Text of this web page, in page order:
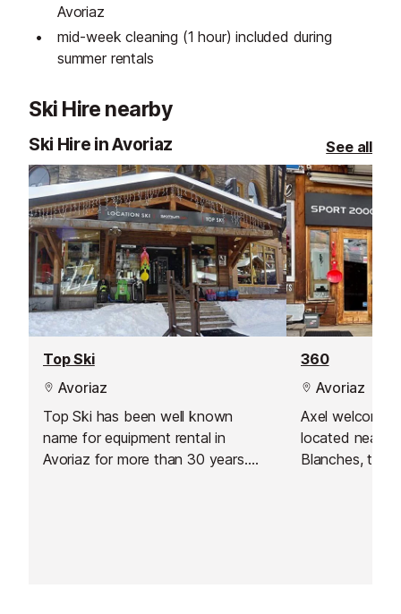
Avoriaz
mid-week cleaning (1 hour) included during
summer rentals
Ski Hire nearby
Ski Hire in Avoriaz See all
Top Ski
Avoriaz
Top Ski has been well known
name for equipment rental in
Avoriaz for more than 30 years.
360
Avoriaz
Axel
located near
Blanches, the